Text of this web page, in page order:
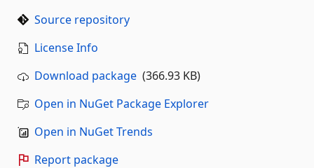
Source repository
License Info
Download package (366.93 KB)
Open in NuGet Package Explorer
Open in NuGet Trends
Report package